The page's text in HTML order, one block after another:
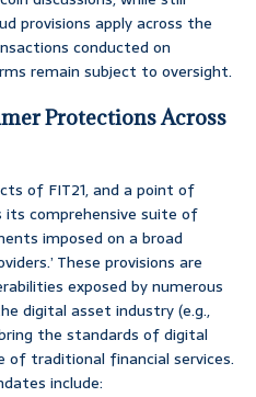
provisions apply across the
conducted on
remain subject to oversight.
Protections Across
of FIT21, and a point of
comprehensive suite of
imposed on a broad
These provisions are
exposed by numerous
digital asset industry (e.g.,
the standards of digital
traditional financial services.
include: